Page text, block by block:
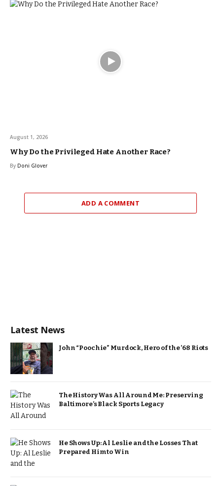
August 1, 2026
Why Do the Privileged Hate Another Race?
By Doni Glover
ADD A COMMENT
Latest News
John “Poochie” Murdock, Hero of the ’68 Riots
The History Was All Around Me: Preserving
Baltimore’s Black Sports Legacy
He Shows Up: Al Leslie and the Losses That
Prepared Him to Win